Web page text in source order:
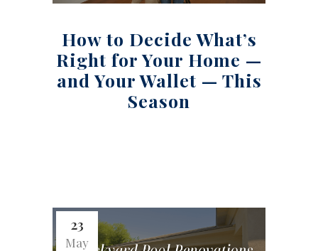
How to Decide What’s
Right for Your Home —
and Your Wallet — This
Season
23
May